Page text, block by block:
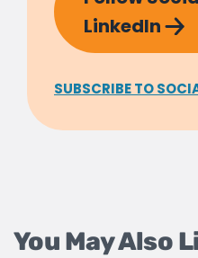
LinkedIn
SUBSCRIBE TO
You May Also